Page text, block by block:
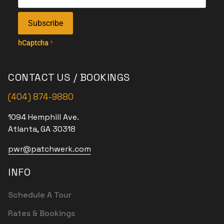
Subscribe
hCaptcha*
CONTACT US / BOOKINGS
(404) 874-9880
1094 Hemphill Ave.
Atlanta, GA 30318
pwr@patchwerk.com
INFO
Schedule A Tour
Rates & Bookings